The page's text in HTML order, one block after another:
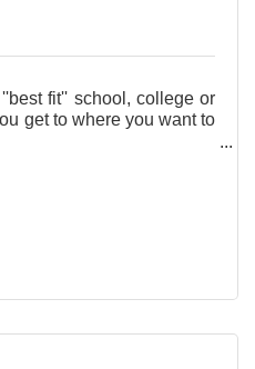
fit'' school, college or
get to where you want to